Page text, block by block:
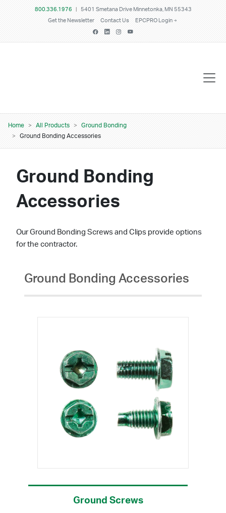
Skip to main content
800.336.1976 5401 Smetana Drive Minnetonka, MN 55343
Get the Newsletter Contact Us EPCPRO Login
Breadcrumb
Home All Products
Ground Bonding
Ground Bonding Accessories
Ground Bonding
Accessories
Our Ground Bonding Screws and Clips provide options
for the contractor.
Ground Bonding Accessories
Ground Screws